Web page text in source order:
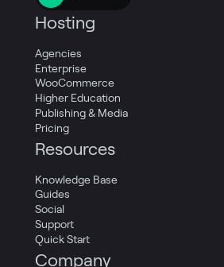
Hosting
Agencies
Enterprise
WooCommerce
Higher Education
Publishing & Media
Pricing
Resources
Knowledge Base
Guides
Social
Support
Quick Start
Company